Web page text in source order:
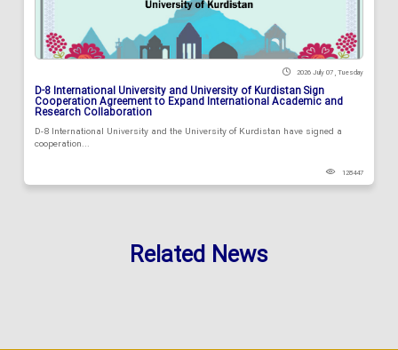
2026 July 07 , Tuesday
D-8 International University and University of Kurdistan Sign
Cooperation Agreement to Expand International Academic and
Research Collaboration
D-8 International University and the University of Kurdistan have signed a
cooperation...
128447
Related News